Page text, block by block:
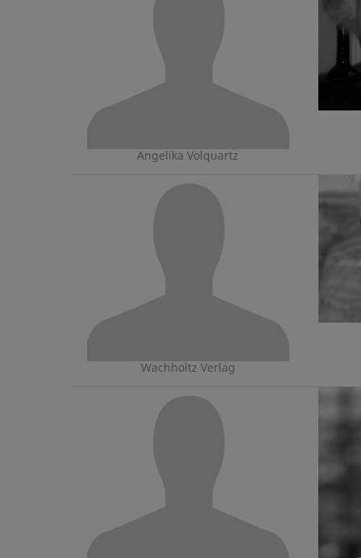
Angelika Volquartz
Wachholtz Verlag